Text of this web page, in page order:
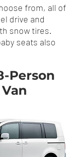
from, all of
drive and
snow tires.
seats also
Person